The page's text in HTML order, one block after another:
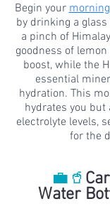
Begin your
by drinking a
a pinch of
goodness of
boost, while the
essential
hydration. This
hydrates you but
electrolyte levels,
for the
💼🥤
Water